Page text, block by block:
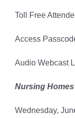
Toll Free
Access
Audio Webcast
Nursing Homes
Wednesday,